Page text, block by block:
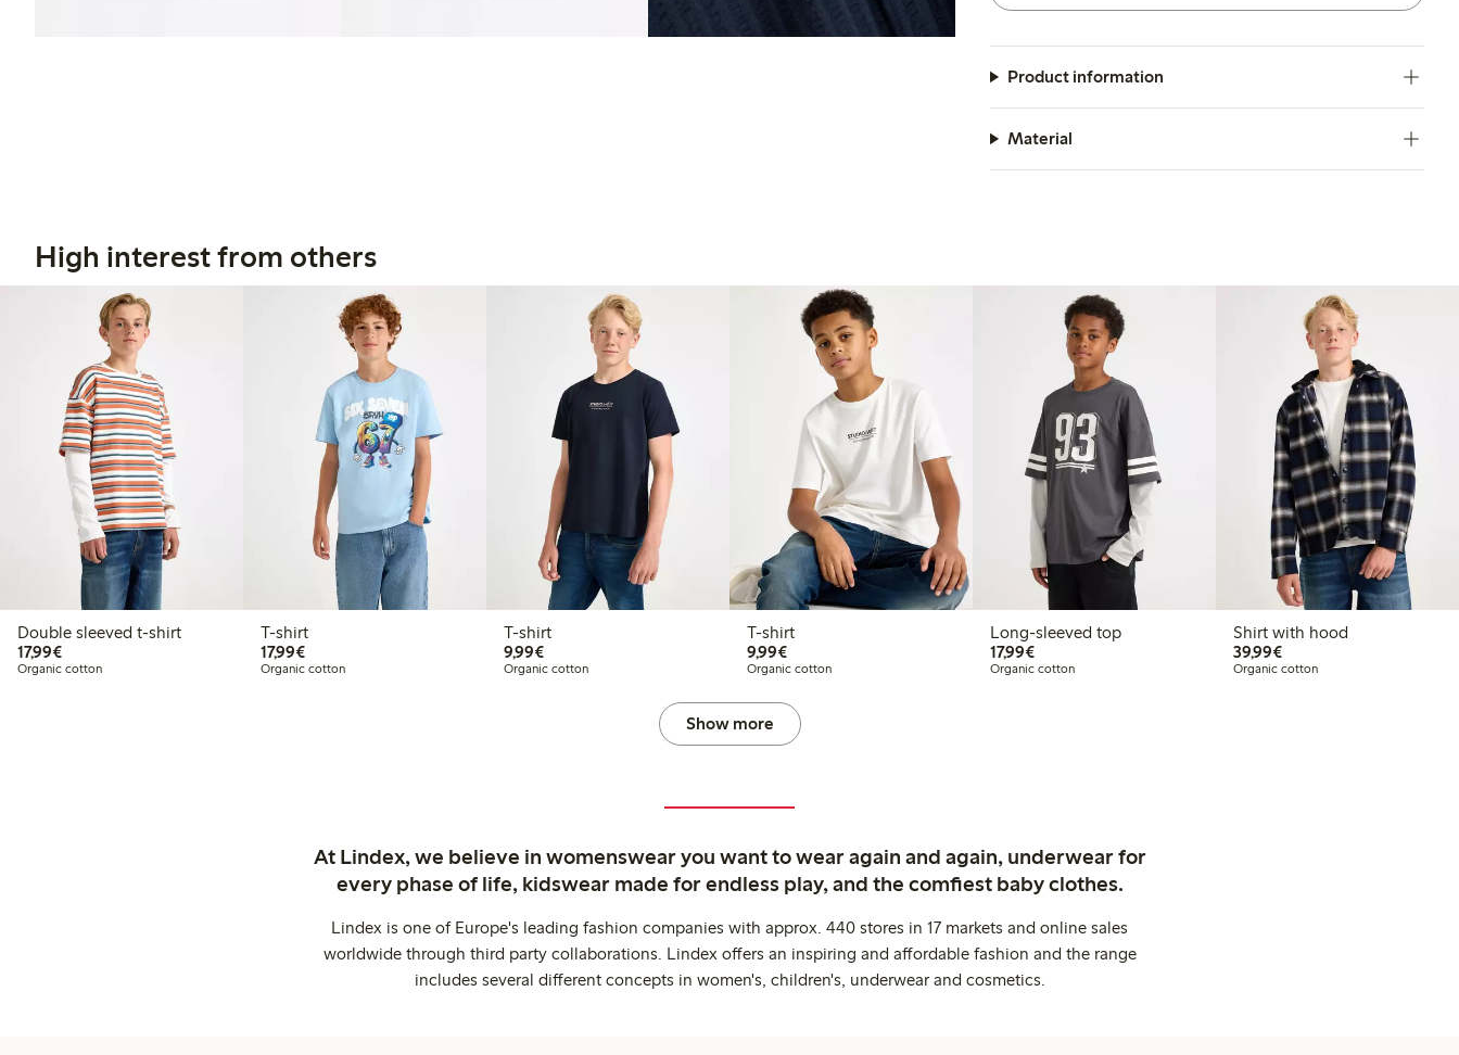
Product information
Material
High interest from others
Double sleeved t-shirt
17,99€€17.99
Organic cotton
T-shirt
17,99€€17.99
Organic cotton
T-shirt
9,99€€9.99
Organic cotton
T-shirt
9,99€€9.99
Organic cotton
Long-sleeved top
17,99€€17.99
Organic cotton
Shirt with hood
39,99€€39.99
Organic cotton
Show more
At Lindex, we believe in womenswear you want to wear again and again, underwear for
every phase of life, kidswear made for endless play, and the comfiest baby clothes.
Lindex is one of Europe's leading fashion companies with approx. 440 stores in 17 markets and online sales
worldwide through third party collaborations. Lindex offers an inspiring and affordable fashion and the range
includes several different concepts in women's, children's, underwear and cosmetics.